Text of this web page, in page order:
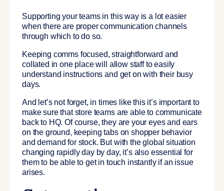
Supporting your teams in this way is a lot easier
when there are proper communication channels
through which to do so.
Keeping comms focused, straightforward and
collated in one place will allow staff to easily
understand instructions and get on with their busy
days.
And let’s not forget, in times like this it’s important to
make sure that store teams are able to communicate
back to HQ. Of course, they are your eyes and ears
on the ground, keeping tabs on shopper behavior
and demand for stock. But with the global situation
changing rapidly day by day, it’s also essential for
them to be able to get in touch instantly if an issue
arises.